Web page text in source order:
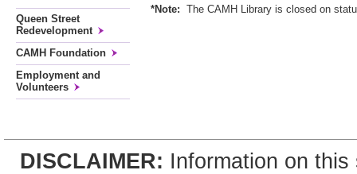
Queen Street
Redevelopment
CAMH Foundation
Employment and
Volunteers
*Note: The CAMH Library is closed on
DISCLAIMER: Information on